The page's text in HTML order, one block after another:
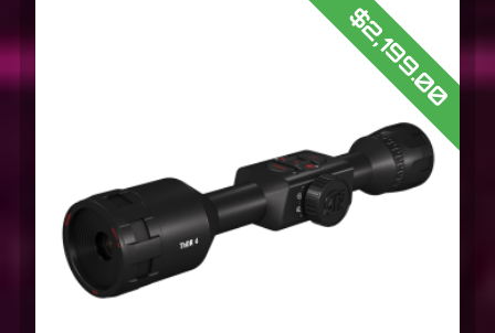
$2,199.00